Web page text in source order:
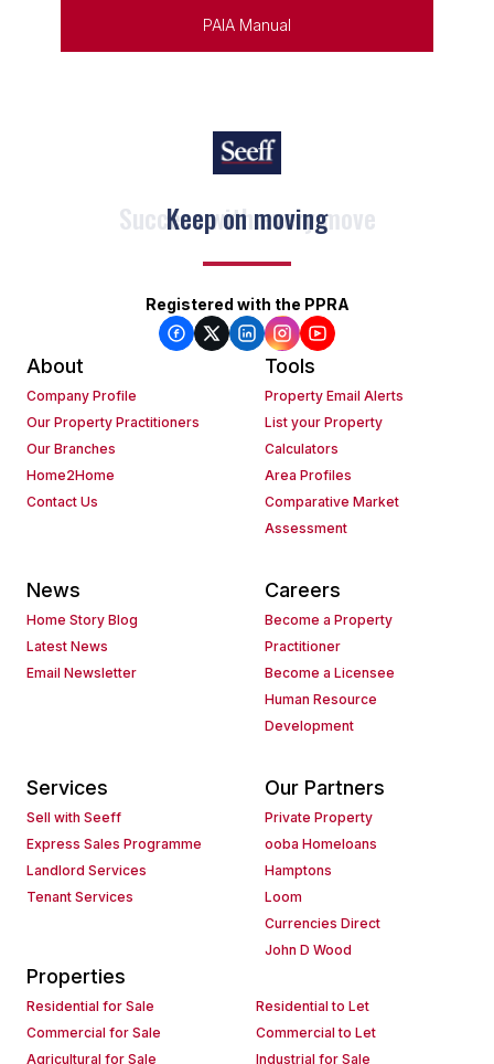
PAIA Manual
Keep on moving
Registered with the PPRA
About
Company Profile
Our Property Practitioners
Our Branches
Home2Home
Contact Us
Tools
Property Email Alerts
List your Property
Calculators
Area Profiles
Comparative Market
Assessment
News
Home Story Blog
Latest News
Email Newsletter
Careers
Become a Property
Practitioner
Become a Licensee
Human Resource
Development
Services
Sell with Seeff
Express Sales Programme
Landlord Services
Tenant Services
Our Partners
Private Property
ooba Homeloans
Hamptons
Loom
Currencies Direct
John D Wood
Properties
Residential for Sale
Residential to Let
Commercial for Sale
Commercial to Let
Agricultural for Sale
Industrial for Sale